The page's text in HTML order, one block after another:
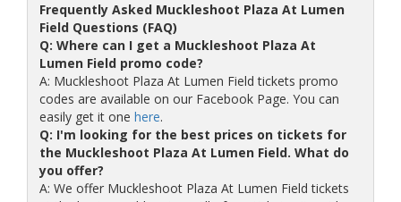
Frequently Asked Muckleshoot Plaza At Lumen
Field Questions (FAQ)
Q: Where can I get a Muckleshoot Plaza At
Lumen Field promo code?
A: Muckleshoot Plaza At Lumen Field tickets promo
codes are available on our Facebook Page. You can
easily get it one here.
Q: I'm looking for the best prices on tickets for
the Muckleshoot Plaza At Lumen Field. What do
you offer?
A: We offer Muckleshoot Plaza At Lumen Field tickets